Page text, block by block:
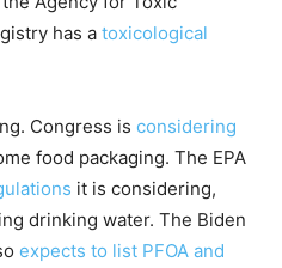
has a toxicological
Congress is considering
food packaging. The EPA
it is considering,
drinking water. The Biden
expects to list PFOA and